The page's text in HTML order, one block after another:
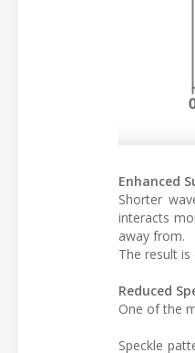
Enhanced
Shorter
interacts
away from.
The result
Reduced
One of the
Speckle